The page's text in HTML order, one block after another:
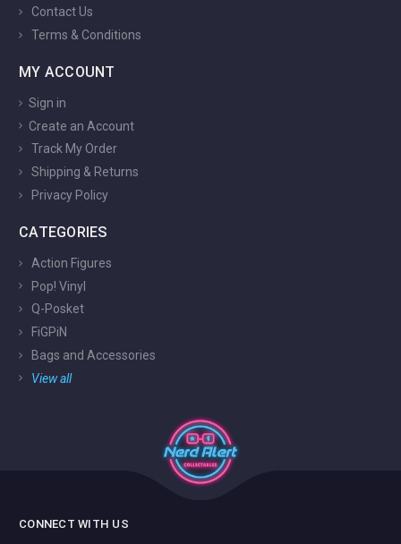
Contact Us
Terms & Conditions
MY ACCOUNT
Sign in
Create an Account
Track My Order
Shipping & Returns
Privacy Policy
CATEGORIES
Action Figures
Pop! Vinyl
Q-Posket
FiGPiN
Bags and Accessories
View all
CONNECT WITH US